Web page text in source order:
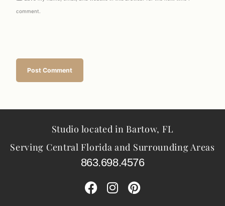
comment.
Studio located in Bartow, FL
Serving Central Florida and Surrounding Areas
863.698.4576